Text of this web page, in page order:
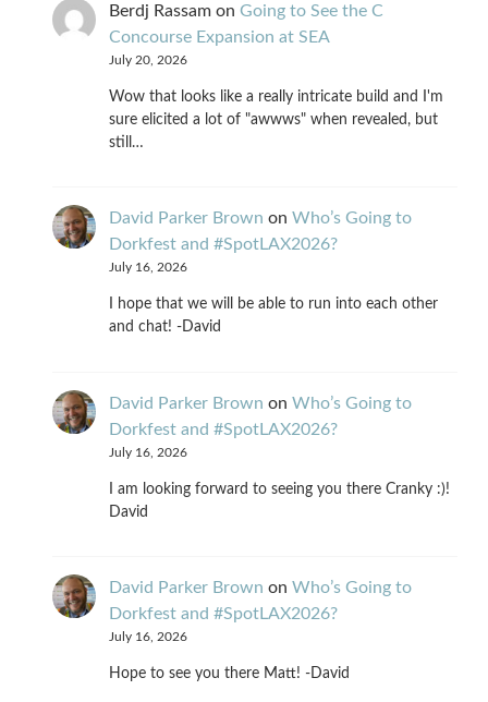
Berdj Rassam on Going to See the C
Concourse Expansion at SEA
July 20, 2026
Wow that looks like a really intricate build and I'm
sure elicited a lot of "awwws" when revealed, but
still…
David Parker Brown on Who’s Going to
Dorkfest and #SpotLAX2026?
July 16, 2026
I hope that we will be able to run into each other
and chat! -David
David Parker Brown on Who’s Going to
Dorkfest and #SpotLAX2026?
July 16, 2026
I am looking forward to seeing you there Cranky :)!
David
David Parker Brown on Who’s Going to
Dorkfest and #SpotLAX2026?
July 16, 2026
Hope to see you there Matt! -David